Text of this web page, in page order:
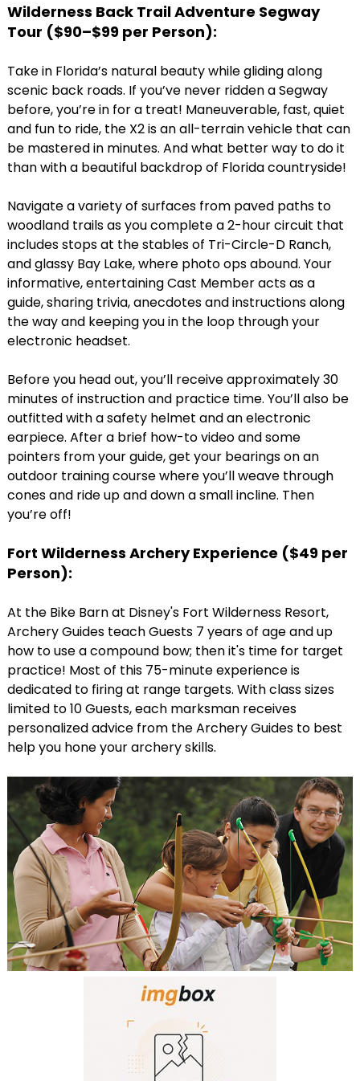
Wilderness Back Trail Adventure Segway
Tour ($90–$99 per Person):
Take in Florida’s natural beauty while gliding along
scenic back roads. If you’ve never ridden a Segway
before, you’re in for a treat! Maneuverable, fast, quiet
and fun to ride, the X2 is an all-terrain vehicle that can
be mastered in minutes. And what better way to do it
than with a beautiful backdrop of Florida countryside!
Navigate a variety of surfaces from paved paths to
woodland trails as you complete a 2-hour circuit that
includes stops at the stables of Tri-Circle-D Ranch,
and glassy Bay Lake, where photo ops abound. Your
informative, entertaining Cast Member acts as a
guide, sharing trivia, anecdotes and instructions along
the way and keeping you in the loop through your
electronic headset.
Before you head out, you’ll receive approximately 30
minutes of instruction and practice time. You’ll also be
outfitted with a safety helmet and an electronic
earpiece. After a brief how-to video and some
pointers from your guide, get your bearings on an
outdoor training course where you’ll weave through
cones and ride up and down a small incline. Then
you’re off!
Fort Wilderness Archery Experience ($49 per
Person):
At the Bike Barn at Disney's Fort Wilderness Resort,
Archery Guides teach Guests 7 years of age and up
how to use a compound bow; then it's time for target
practice! Most of this 75-minute experience is
dedicated to firing at range targets. With class sizes
limited to 10 Guests, each marksman receives
personalized advice from the Archery Guides to best
help you hone your archery skills.